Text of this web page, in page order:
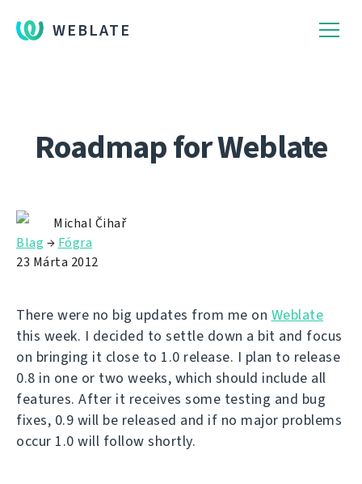
WEBLATE
Roadmap for Weblate
Michal Čihař
Blag → Fógra
23 Márta 2012
There were no big updates from me on Weblate
this week. I decided to settle down a bit and focus
on bringing it close to 1.0 release. I plan to release
0.8 in one or two weeks, which should include all
features. After it receives some testing and bug
fixes, 0.9 will be released and if no major problems
occur 1.0 will follow shortly.